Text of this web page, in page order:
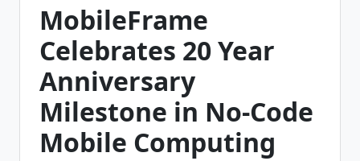
MobileFrame
Celebrates 20 Year
Anniversary
Milestone in No-Code
Mobile Computing